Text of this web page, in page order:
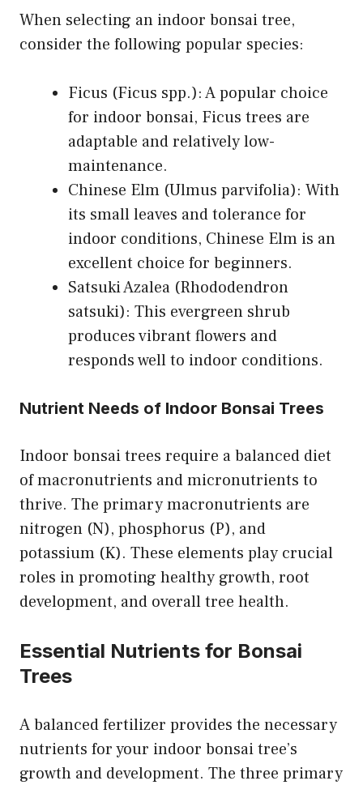
When selecting an indoor bonsai tree,
consider the following popular species:
Ficus (Ficus spp.): A popular choice
for indoor bonsai, Ficus trees are
adaptable and relatively low-
maintenance.
Chinese Elm (Ulmus parvifolia): With
its small leaves and tolerance for
indoor conditions, Chinese Elm is an
excellent choice for beginners.
Satsuki Azalea (Rhododendron
satsuki): This evergreen shrub
produces vibrant flowers and
responds well to indoor conditions.
Nutrient Needs of Indoor Bonsai Trees
Indoor bonsai trees require a balanced diet
of macronutrients and micronutrients to
thrive. The primary macronutrients are
nitrogen (N), phosphorus (P), and
potassium (K). These elements play crucial
roles in promoting healthy growth, root
development, and overall tree health.
Essential Nutrients for Bonsai
Trees
A balanced fertilizer provides the necessary
nutrients for your indoor bonsai tree’s
growth and development. The three primary